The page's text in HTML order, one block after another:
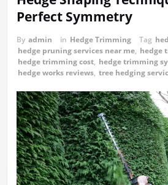
Perfect Symmetry
By admin in Hedge Trimming Tag
hedge pruning services near me, hedge
hedge trimming cost, hedge trimming
hedge works reviews, tree hedging